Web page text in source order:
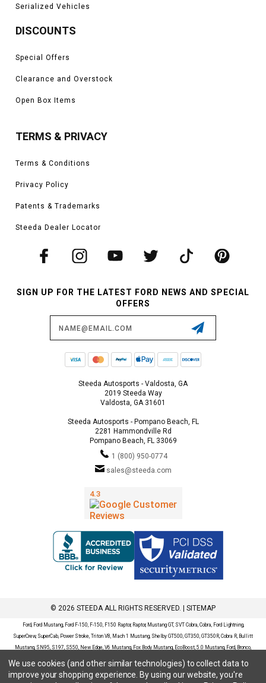
Serialized Vehicles
DISCOUNTS
Special Offers
Clearance and Overstock
Open Box Items
TERMS & PRIVACY
Terms & Conditions
Privacy Policy
Patents & Trademarks
Steeda Dealer Locator
SIGN UP FOR THE LATEST FORD NEWS AND SPECIAL
OFFERS
Steeda Autosports - Valdosta, GA
2019 Steeda Way
Valdosta, GA 31601
Steeda Autosports - Pompano Beach, FL
2281 Hammondville Rd
Pompano Beach, FL 33069
1 (800) 950-0774
sales@steeda.com
© 2026 STEEDA ALL RIGHTS RESERVED. | SITEMAP
Ford, Ford Mustang, Ford F-150, F-150, F150 Raptor, Raptor, Mustang GT, SVT Cobra, Cobra, Ford Lightning,
SuperCrew, SuperCab, Power Stroke, Triton V8, Mach 1 Mustang, Shelby GT500, GT350, GT350R, Cobra R, Bullitt
Mustang, SN95, S197, S550, New Edge, V6 Mustang, Fox Body Mustang, EcoBoost, 5.0 Mustang, Ford, Bronco,
Bronco Sport, Badlands, Big Bend, Black Diamond, Outer Banks, Wildtrak, Sasquatch, Explorer, XLT, Limited, ST,
Sport, Platinum, Maverick, XL, XLT, Lariat, Mustang Mach-E, Select, California Route 1, Premium, GT, Escape, S,
SE, SE Sport, SEL, Titanium, Ford Fusion, Ford Fusion Sport, Ford Focus, Focus, RS, S, SE, SEL, SES, ST, Duratec,
We use cookies (and other similar technologies) to collect data to
improve your shopping experience. By using our website, you're